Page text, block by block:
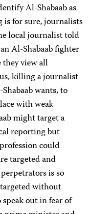
Al-Shabaab as
is for sure, journalists
local journalist told
Al-Shabaab fighter
view all
killing a journalist
wants, to
with weak
might target a
reporting but
could
targeted and
is so
without
out in fear of